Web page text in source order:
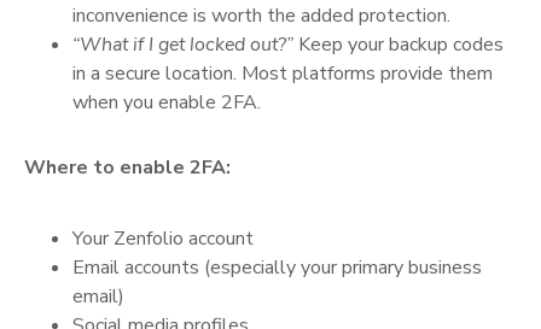
inconvenience is worth the added protection.
“What if I get locked out?” Keep your backup codes
in a secure location. Most platforms provide them
when you enable 2FA.
Where to enable 2FA:
Your Zenfolio account
Email accounts (especially your primary business
email)